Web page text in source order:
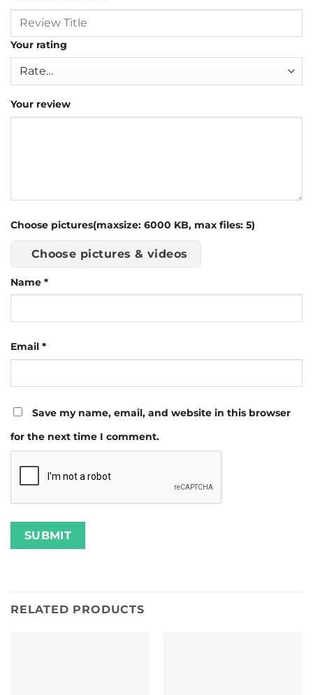
Your rating
Your review
Choose pictures(maxsize: 6000 KB, max files: 5)
Choose pictures & videos
Name *
Email *
Save my name, email, and website in this browser
for the next time I comment.
RELATED PRODUCTS